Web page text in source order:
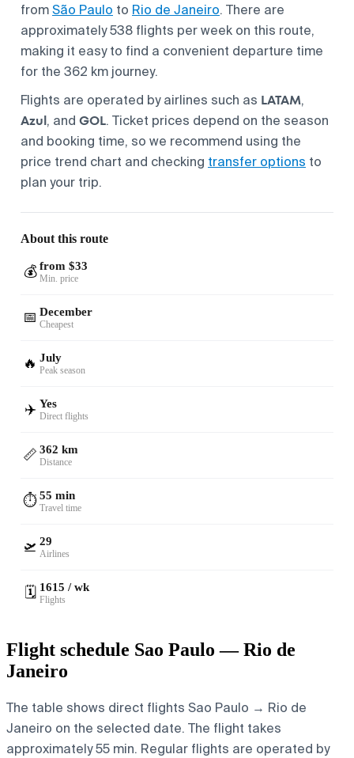
fromSão Paulo to Rio de Janeiro. There are
approximately 538 flights per week on this route,
making it easy to find a convenient departure time
for the 362 km journey.
Flights are operated by airlines such as LATAM,
Azul, and GOL. Ticket prices depend on the season
and booking time, so we recommend using the
price trend chart and checking transfer options to
plan your trip.
About this route
💰 from $33
Min. price
📅 December
Cheapest
🔥 July
Peak season
✈️ Yes
Direct flights
📏 362 km
Distance
⏱️55 min
Travel time
🛫 29
Airlines
🗓️ 1615 / wk
Flights
Flight schedule Sao Paulo — Rio de
Janeiro
The table shows direct flights Sao Paulo → Rio de
Janeiro on the selected date. The flight takes
approximately 55 min. Regular flights are operated by